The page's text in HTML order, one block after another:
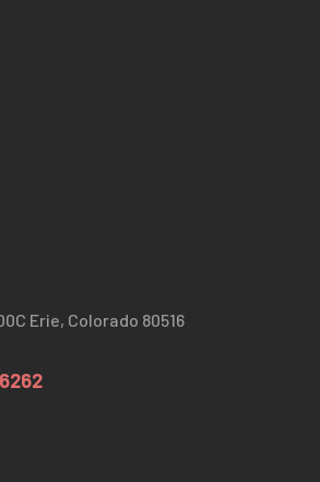
Erie, Colorado 80516